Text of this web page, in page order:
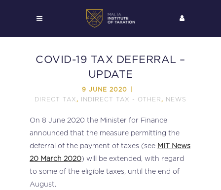
COVID-19 TAX DEFERRAL –
UPDATE
9 JUNE 2020
DIRECT TAX , INDIRECT TAX - OTHER , NEWS
On 8 June 2020 the Minister for Finance
announced that the measure permitting the
deferral of the payment of taxes (see MIT News
20 March 2020) will be extended, with regard
to some of the eligible taxes, until the end of
August.